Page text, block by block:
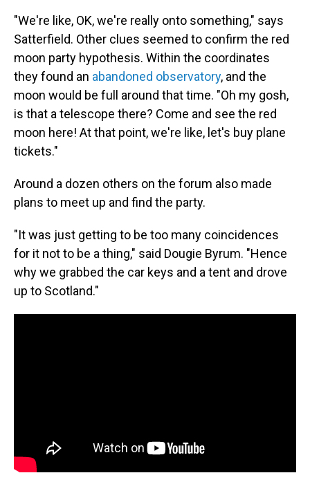
"We're like, OK, we're really onto something," says
Satterfield. Other clues seemed to confirm the red
moon party hypothesis. Within the coordinates
they found an abandoned observatory, and the
moon would be full around that time. "Oh my gosh,
is that a telescope there? Come and see the red
moon here! At that point, we're like, let's buy plane
tickets."
Around a dozen others on the forum also made
plans to meet up and find the party.
"It was just getting to be too many coincidences
for it not to be a thing," said Dougie Byrum. "Hence
why we grabbed the car keys and a tent and drove
up to Scotland."